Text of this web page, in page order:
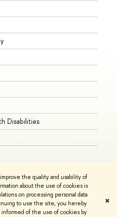
the quality and usability of
about the use of cookies is
on processing personal data
to use the site, you hereby
of the use of cookies by
✖
Disabilities
Copyright
Privacy Policy